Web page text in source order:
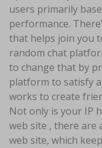
users primarily
performance.
that helps join you
random chat
to change that by
platform to satisfy
works to create
Not only is your IP
web site , there are
web site, which